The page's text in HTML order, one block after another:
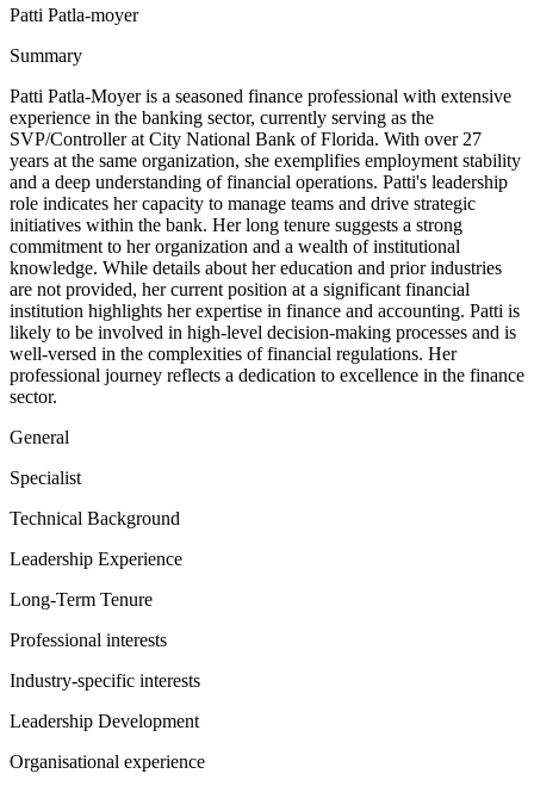
Patti Patla-moyer
Summary
Patti Patla-Moyer is a seasoned finance professional with extensive
experience in the banking sector, currently serving as the
SVP/Controller at City National Bank of Florida. With over 27
years at the same organization, she exemplifies employment stability
and a deep understanding of financial operations. Patti's leadership
role indicates her capacity to manage teams and drive strategic
initiatives within the bank. Her long tenure suggests a strong
commitment to her organization and a wealth of institutional
knowledge. While details about her education and prior industries
are not provided, her current position at a significant financial
institution highlights her expertise in finance and accounting. Patti is
likely to be involved in high-level decision-making processes and is
well-versed in the complexities of financial regulations. Her
professional journey reflects a dedication to excellence in the finance
sector.
General
Specialist
Technical Background
Leadership Experience
Long-Term Tenure
Professional interests
Industry-specific interests
Leadership Development
Organisational experience